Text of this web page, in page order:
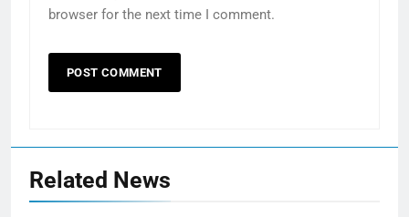
browser for the next time I comment.
Related News